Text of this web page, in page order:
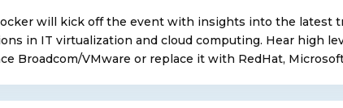
will kick off the event with insights into the latest
in IT virtualization and cloud computing. Hear high
Broadcom/VMware or replace it with RedHat,